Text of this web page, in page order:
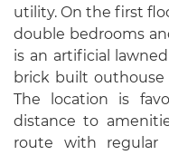
utility. On the first
double bedrooms
is an artificial
brick built
The location is
distance to
route with regular